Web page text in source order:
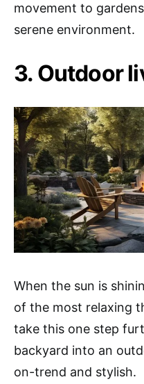
movement to
serene environment.
3. Outdoor
When the sun is
of the most relaxing
take this one step
backyard into an
on-trend and stylish.